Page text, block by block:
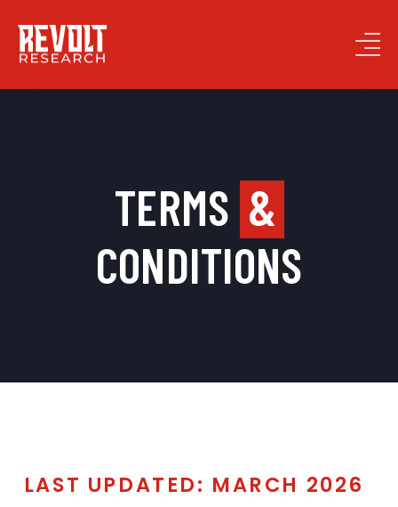
TERMS &
CONDITIONS
LAST UPDATED: MARCH 2026